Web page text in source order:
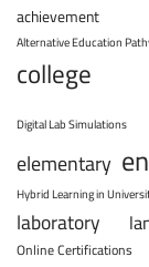
achievement
Alternative Education
college
Digital Lab Simulations
elementary
Hybrid Learning in
laboratory
Online Certifications